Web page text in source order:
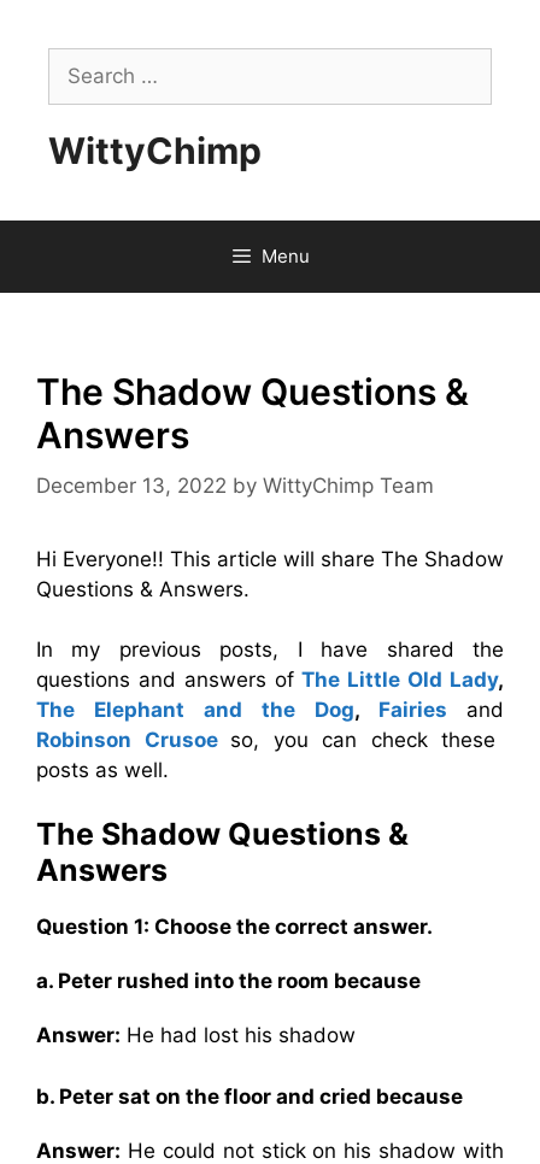
contentSearch
for:
WittyChimp
Menu
The Shadow Questions &
Answers
December 13, 2022 by WittyChimp Team
Hi Everyone!! This article will share The Shadow
Questions & Answers.
In my previous posts, I have shared the
questions and answers of The Little Old Lady,
The Elephant and the Dog, Fairies
and
Robinson Crusoe so, you can check these
posts as well.
The Shadow Questions &
Answers
Question 1: Choose the correct answer.
a. Peter rushed into the room because
Answer: He had lost his shadow
b. Peter sat on the floor and cried because
Answer: He could not stick on his shadow with